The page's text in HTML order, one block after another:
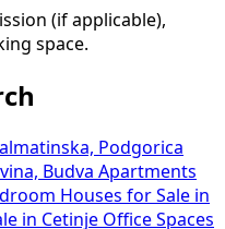
(if applicable),
space.
Podgorica
Budva Apartments
Houses for Sale in
in Cetinje Office Spaces